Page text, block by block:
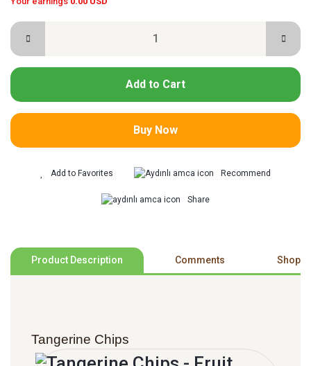
Add to Cart
Buy Now
Recommend
Share
Product Description Comments
Tangerine Chips